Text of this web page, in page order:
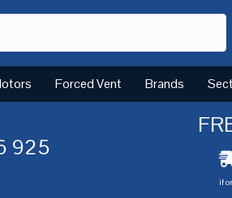
Forced Vent Brands
925
if